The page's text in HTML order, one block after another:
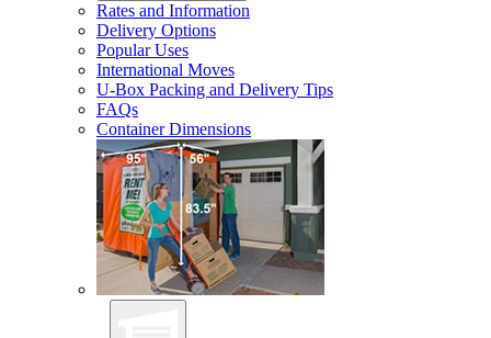
Rates and Information
Delivery Options
Popular Uses
International Moves
U-Box Packing and Delivery Tips
FAQs
Container Dimensions